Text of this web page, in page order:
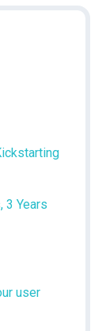
3 Years
user